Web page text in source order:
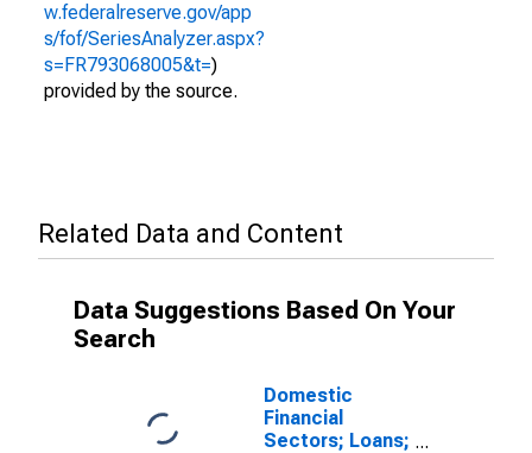
w.federalreserve.gov/app
s/fof/SeriesAnalyzer.aspx?
s=FR793068005&t=)
provided by the source.
Related Data and Content
Data Suggestions Based On Your
Search
Domestic
Financial
Sectors; Loans;